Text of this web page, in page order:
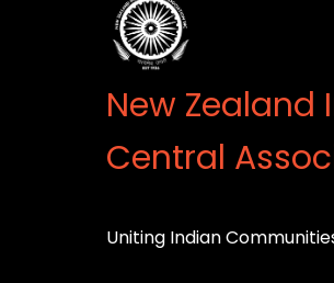
New Zealand
Central
Uniting Indian